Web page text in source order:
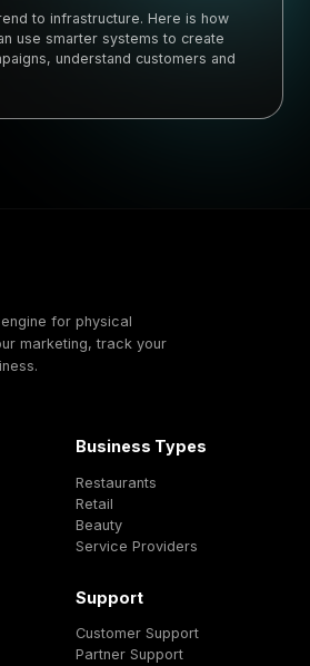
to infrastructure. Here is how
use smarter systems to create
understand customers and